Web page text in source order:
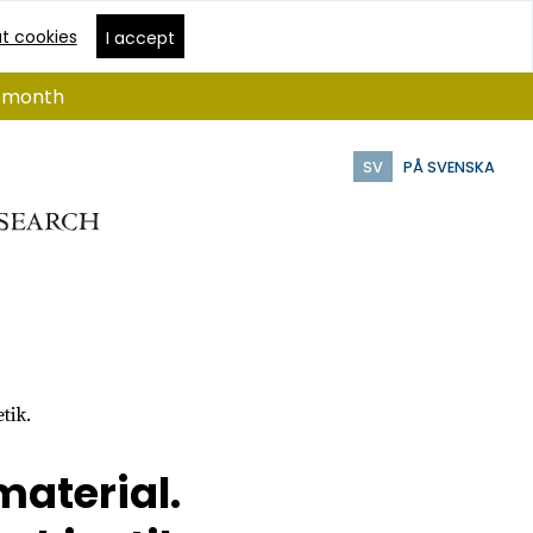
cookies I accept
SV PÅ SVENSKA